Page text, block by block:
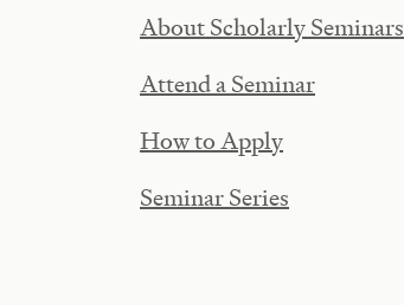
About Scholarly Seminars
Attend a Seminar
How to Apply
Seminar Series